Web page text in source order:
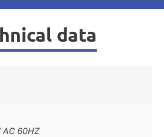
data
AC 60HZ